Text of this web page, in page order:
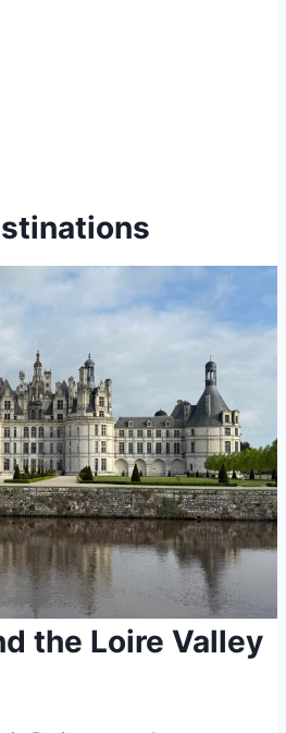
the Loire Valley